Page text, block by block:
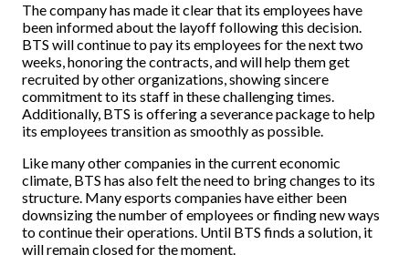
The company has made it clear that its employees have
been informed about the layoff following this decision.
BTS will continue to pay its employees for the next two
weeks, honoring the contracts, and will help them get
recruited by other organizations, showing sincere
commitment to its staff in these challenging times.
Additionally, BTS is offering a severance package to help
its employees transition as smoothly as possible.
Like many other companies in the current economic
climate, BTS has also felt the need to bring changes to its
structure. Many esports companies have either been
downsizing the number of employees or finding new ways
to continue their operations. Until BTS finds a solution, it
will remain closed for the moment.